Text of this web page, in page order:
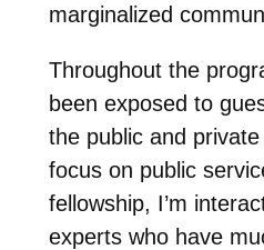
marginalized
Throughout the
been exposed to
the public and
focus on public
fellowship, I’m
experts who have